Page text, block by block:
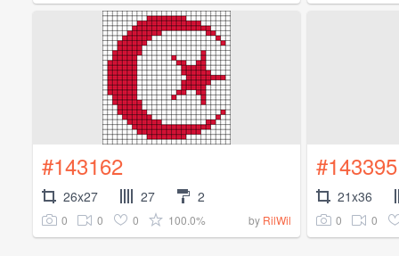
#143162
26x27 27 2
0 0 0 100.0% by RilWil
#143395
21x36
0 0